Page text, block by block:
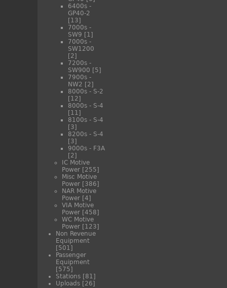
6400s -
GP40-2
[13]
7000s -
SW9 [1]
7000s -
SW1200
[2]
7200s -
SW900 [5]
7900s -
NW2 [2]
8000s - S-2
[12]
8000s - S-4
[11]
8100s - S-4
[3]
8200s - S-4
[3]
9000s - F3A
[2]
IC Motive
Power [255]
Misc Motive
Power [386]
NAR Motive
Power [4]
VIA Motive
Power [458]
WC Motive
Power [123]
Non Revenue
Equipment
[501]
Passenger
Equipment
[575]
Stations [81]
Uploads [26]